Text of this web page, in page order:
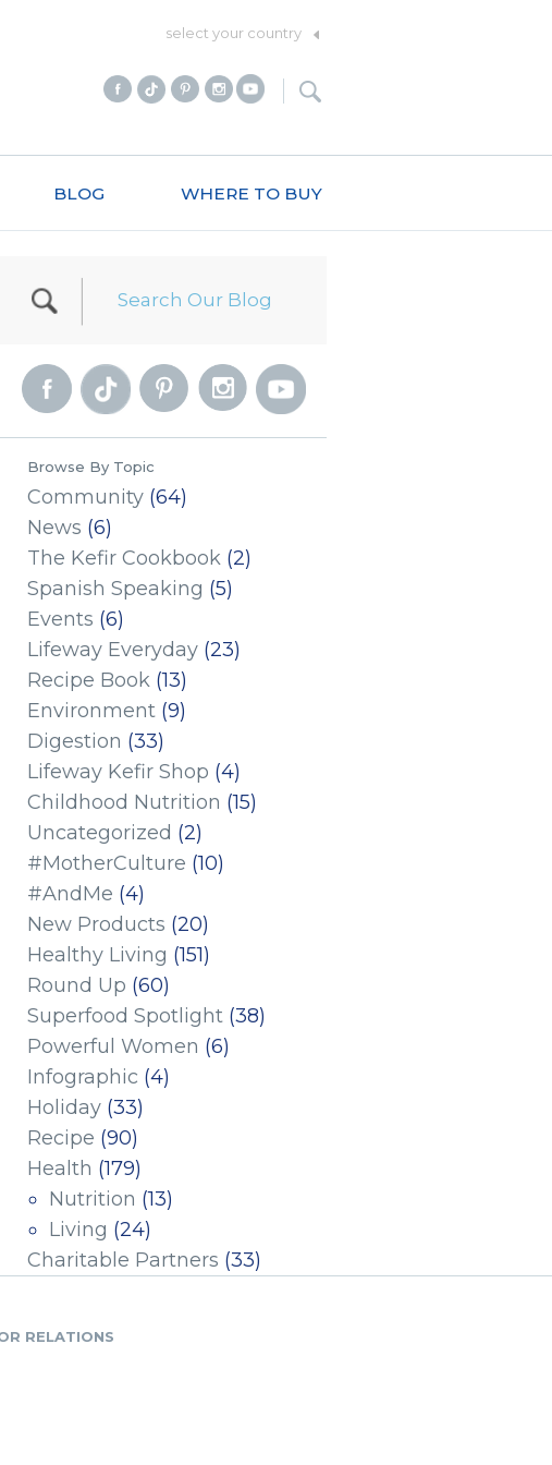
select your country
BLOG WHERE TO BUY
Browse By Topic
Community (64)
News (6)
The Kefir Cookbook (2)
Spanish Speaking (5)
Events (6)
Lifeway Everyday (23)
Recipe Book (13)
Environment (9)
Digestion (33)
Lifeway Kefir Shop (4)
Childhood Nutrition (15)
Uncategorized (2)
#MotherCulture (10)
#AndMe (4)
New Products (20)
Healthy Living (151)
Round Up (60)
Superfood Spotlight (38)
Powerful Women (6)
Infographic (4)
Holiday (33)
Recipe (90)
Health (179)
Nutrition (13)
Living (24)
Charitable Partners (33)
RELATIONS